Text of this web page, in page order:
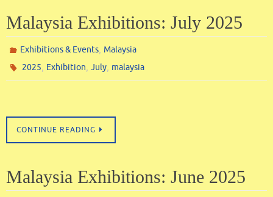
Malaysia Exhibitions: July 2025
Exhibitions & Events, Malaysia
2025, Exhibition,July, malaysia
CONTINUE READING
Malaysia Exhibitions: June 2025